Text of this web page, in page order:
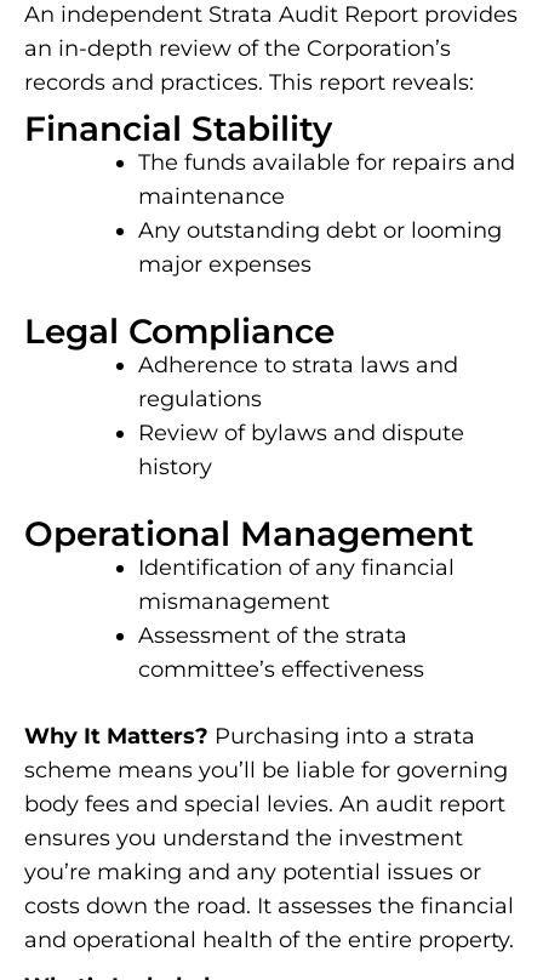
An independent Strata Audit Report provides
an in-depth review of the Corporation’s
records and practices. This report reveals:
Financial Stability
The funds available for repairs and
maintenance
Any outstanding debt or looming
major expenses
Legal Compliance
Adherence to strata laws and
regulations
Review of bylaws and dispute
history
Operational Management
Identification of any financial
mismanagement
Assessment of the strata
committee’s effectiveness
Why It Matters? Purchasing into a strata
scheme means you’ll be liable for governing
body fees and special levies. An audit report
ensures you understand the investment
you’re making and any potential issues or
costs down the road. It assesses the financial
and operational health of the entire property.